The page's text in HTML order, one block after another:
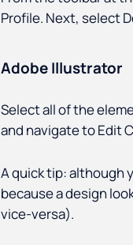
Profile. Next, select
Adobe Illustrator
Select all of the
and navigate to Edit
A quick tip: although
because a design
vice-versa).